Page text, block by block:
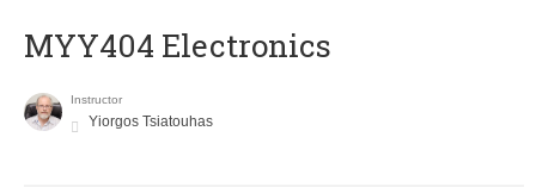
MYY404 Electronics
Instructor
Yiorgos Tsiatouhas